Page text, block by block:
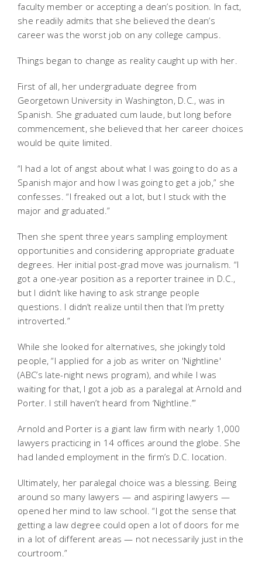
faculty member or accepting a dean’s position. In fact,
she readily admits that she believed the dean’s
career was the worst job on any college campus.
Things began to change as reality caught up with her.
First of all, her undergraduate degree from
Georgetown University in Washington, D.C., was in
Spanish. She graduated cum laude, but long before
commencement, she believed that her career choices
would be quite limited.
“I had a lot of angst about what I was going to do as a
Spanish major and how I was going to get a job,” she
confesses. “I freaked out a lot, but I stuck with the
major and graduated.”
Then she spent three years sampling employment
opportunities and considering appropriate graduate
degrees. Her initial post-grad move was journalism. “I
got a one-year position as a reporter trainee in D.C.,
but I didn’t like having to ask strange people
questions. I didn’t realize until then that I’m pretty
introverted.”
While she looked for alternatives, she jokingly told
people, “I applied for a job as writer on 'Nightline'
(ABC’s late-night news program), and while I was
waiting for that, I got a job as a paralegal at Arnold and
Porter. I still haven’t heard from ‘Nightline.’”
Arnold and Porter is a giant law firm with nearly 1,000
lawyers practicing in 14 offices around the globe. She
had landed employment in the firm’s D.C. location.
Ultimately, her paralegal choice was a blessing. Being
around so many lawyers — and aspiring lawyers —
opened her mind to law school. “I got the sense that
getting a law degree could open a lot of doors for me
in a lot of different areas — not necessarily just in the
courtroom.”